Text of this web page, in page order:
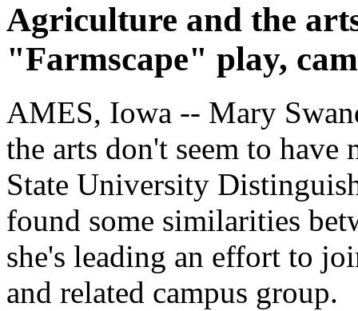
Agriculture and the
"Farmscape" play,
AMES, Iowa -- Mary
the arts don't seem to
State University
found some similarities
she's leading an effort to
and related campus group.